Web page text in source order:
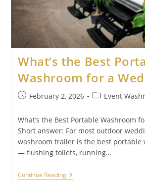
What’s the Best
Washroom for a
February 2, 2026 Event
What’s the Best Portable Washroom
Short answer: For most outdoor
washroom trailer is the best portable
— flushing toilets, running…
Continue Reading